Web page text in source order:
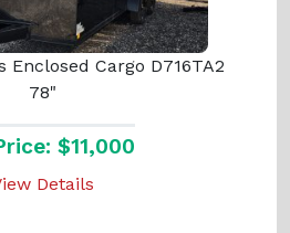
Enclosed Cargo D716TA2
78"
$11,000
Details